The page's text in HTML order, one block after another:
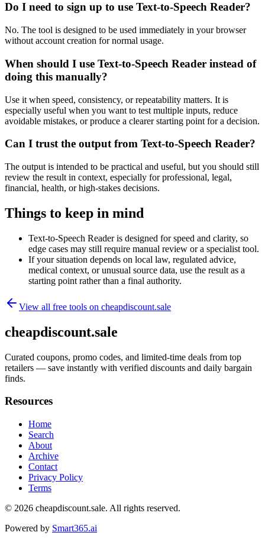
Do I need to sign up to use Text-to-Speech Reader?
No. The tool is designed to be used immediately in your browser
without account creation for normal usage.
When should I use Text-to-Speech Reader instead of
doing this manually?
Use it when speed, consistency, or repeatability matters. It is
especially useful when you want to test multiple inputs, reduce
avoidable mistakes, or produce a clearer starting point for a decision.
Can I trust the output from Text-to-Speech Reader?
The output is intended to be practical and useful, but you should still
review the result in context, especially for professional, legal,
financial, health, or high-stakes decisions.
Things to keep in mind
Text-to-Speech Reader is designed for speed and clarity, so
edge cases may still require manual review or a specialist tool.
If your situation depends on local law, regulated advice,
medical context, or unusual source data, use the result as a
starting point rather than a final authority.
View all free tools on cheapdiscount.sale
cheapdiscount.sale
Curated coupons, promo codes, and limited-time deals from top
retailers — save instantly with verified discounts and daily bargain
finds.
Resources
Home
Search
About
Archive
Contact
Privacy Policy
Terms
© 2026 cheapdiscount.sale. All rights reserved.
Powered by Smart365.ai